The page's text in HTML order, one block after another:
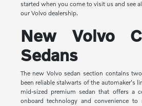
started when you come to visit us and see
our Volvo dealership.
New Volvo
Sedans
The new Volvo sedan section contains
been reliable stalwarts of the automaker's
mid-sized premium sedan that offers a
onboard technology and convenience to